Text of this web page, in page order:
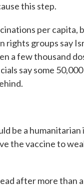
this step.
per capita,
groups say
a few thousand
say some
be a humanitarian
the vaccine to
after more than